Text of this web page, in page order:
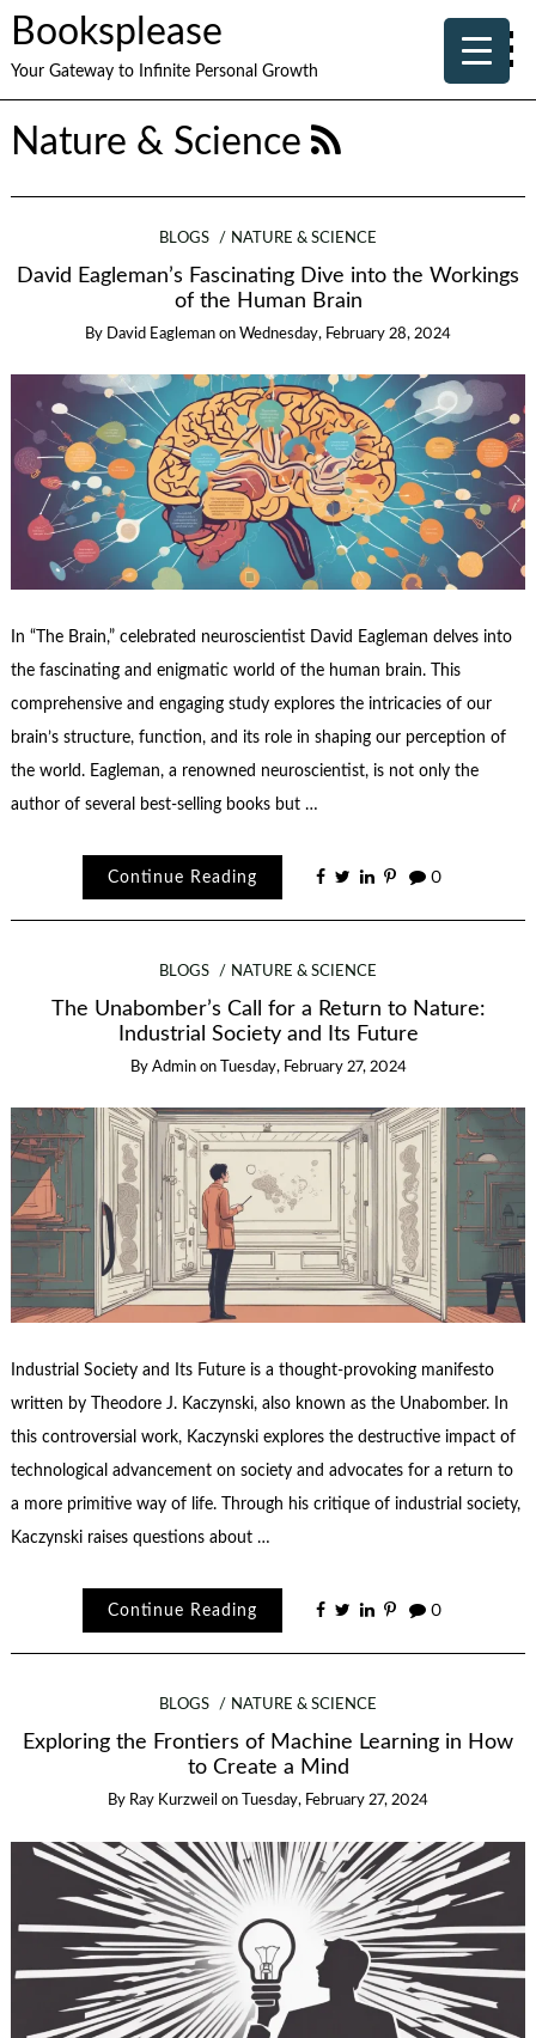
Booksplease
Your Gateway to Infinite Personal Growth
Nature & Science
BLOGS NATURE & SCIENCE
David Eagleman’s Fascinating Dive into the Workings
of the Human Brain
By David Eagleman on Wednesday, February 28, 2024
In “The Brain,” celebrated neuroscientist David Eagleman delves into
the fascinating and enigmatic world of the human brain. This
comprehensive and engaging study explores the intricacies of our
brain’s structure, function, and its role in shaping our perception of
the world. Eagleman, a renowned neuroscientist, is not only the
author of several best-selling books but …
Continue Reading 0
BLOGS NATURE & SCIENCE
The Unabomber’s Call for a Return to Nature:
Industrial Society and Its Future
By Admin on Tuesday, February 27, 2024
Industrial Society and Its Future is a thought-provoking manifesto
written by Theodore J. Kaczynski, also known as the Unabomber. In
this controversial work, Kaczynski explores the destructive impact of
technological advancement on society and advocates for a return to
a more primitive way of life. Through his critique of industrial society,
Kaczynski raises questions about …
Continue Reading 0
BLOGS NATURE & SCIENCE
Exploring the Frontiers of Machine Learning in How
to Create a Mind
By Ray Kurzweil on Tuesday, February 27, 2024